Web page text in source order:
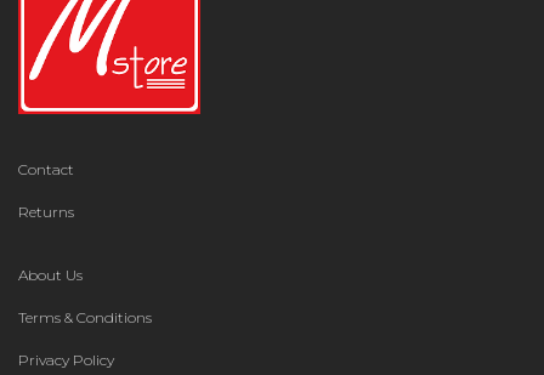
Contact
Returns
About Us
Terms & Conditions
Privacy Policy